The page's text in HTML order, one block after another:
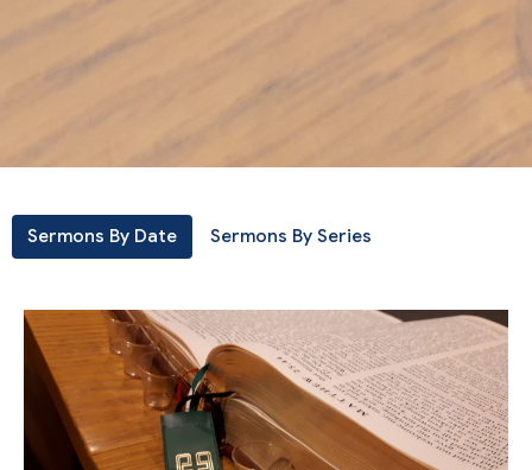
Sermons By Date Sermons By Series